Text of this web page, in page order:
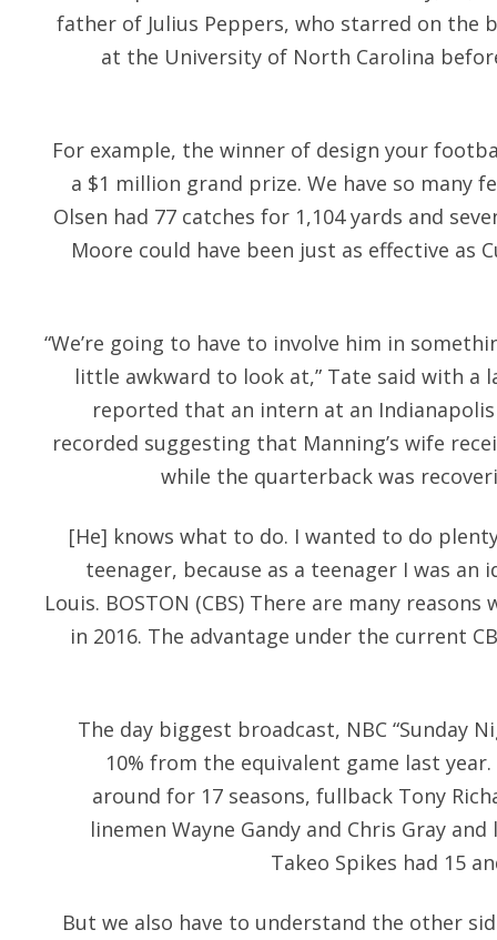
father of Julius Peppers, who starred on the
at the University of North Carolina
For example, the winner of design your
a $1 million grand prize. We have so many
Olsen had 77 catches for 1,104 yards and
Moore could have been just as effective as
“We’re going to have to involve him in
little awkward to look at,” Tate said with a
reported that an intern at an
recorded suggesting that Manning’s wife
while the quarterback was
[He] knows what to do. I wanted to do
teenager, because as a teenager I was an
Louis. BOSTON (CBS) There are many
in 2016. The advantage under the current
The day biggest broadcast, NBC “Sunday
10% from the equivalent game last
around for 17 seasons, fullback Tony
linemen Wayne Gandy and Chris Gray
Takeo Spikes had 15
But we also have to understand the other